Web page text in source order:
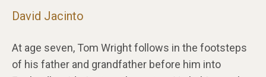
David Jacinto
At age seven, Tom Wright follows in the footsteps
of his father and grandfather before him into